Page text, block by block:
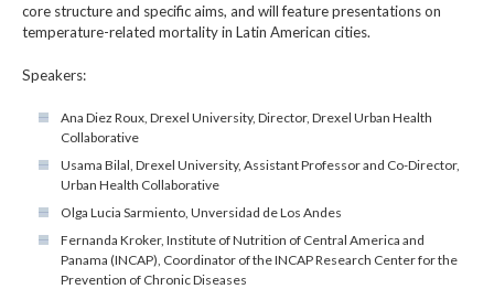
core structure and specific aims, and will feature presentations on
temperature-related mortality in Latin American cities.
Speakers:
Ana Diez Roux, Drexel University, Director, Drexel Urban Health
Collaborative
Usama Bilal, Drexel University, Assistant Professor and Co-Director,
Urban Health Collaborative
Olga Lucia Sarmiento, Unversidad de Los Andes
Fernanda Kroker, Institute of Nutrition of Central America and
Panama (INCAP), Coordinator of the INCAP Research Center for the
Prevention of Chronic Diseases